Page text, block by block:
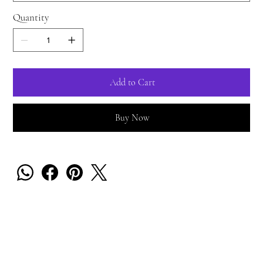
Quantity
Add to Cart
Buy Now